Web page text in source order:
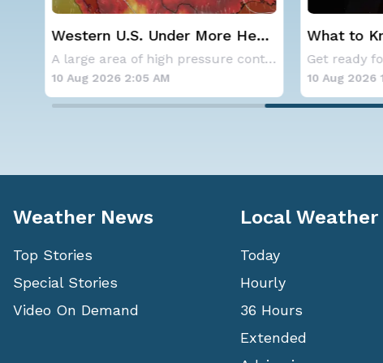
Western U.S. Under More Heat
Alerts
A large area of high pressure continues to br
10 Aug 2026 2:05 AM
What to
Solar
10 Aug 2026
Weather News
Top Stories
Special Stories
Video On Demand
Local Weather
Today
Hourly
36 Hours
Extended